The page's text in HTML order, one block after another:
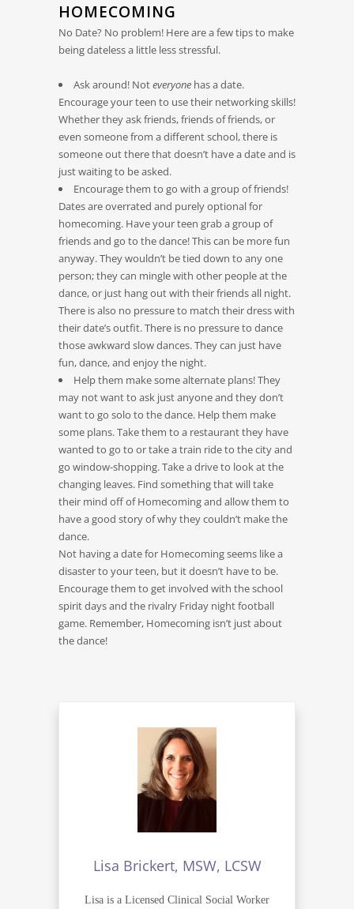
HOMECOMING
No Date? No problem! Here are a few tips to make
being dateless a little less stressful.
Ask around! Noteveryone has a date.
Encourage your teen to use their networking skills!
Whether they ask friends, friends of friends, or
even someone from a different school, there is
someone out there that doesn’t have a date and is
just waiting to be asked.
Encourage them to go with a group of friends!
Dates are overrated and purely optional for
homecoming. Have your teen grab a group of
friends and go to the dance! This can be more fun
anyway. They wouldn’t be tied down to any one
person; they can mingle with other people at the
dance, or just hang out with their friends all night.
There is also no pressure to match their dress with
their date’s outfit. There is no pressure to dance
those awkward slow dances. They can just have
fun, dance, and enjoy the night.
Help them make some alternate plans! They
may not want to ask just anyone and they don’t
want to go solo to the dance. Help them make
some plans. Take them to a restaurant they have
wanted to go to or take a train ride to the city and
go window-shopping. Take a drive to look at the
changing leaves. Find something that will take
their mind off of Homecoming and allow them to
have a good story of why they couldn’t make the
dance.
Not having a date for Homecoming seems like a
disaster to your teen, but it doesn’t have to be.
Encourage them to get involved with the school
spirit days and the rivalry Friday night football
game. Remember, Homecoming isn’t just about
the dance!
Lisa Brickert, MSW, LCSW
Lisa is a Licensed Clinical Social Worker